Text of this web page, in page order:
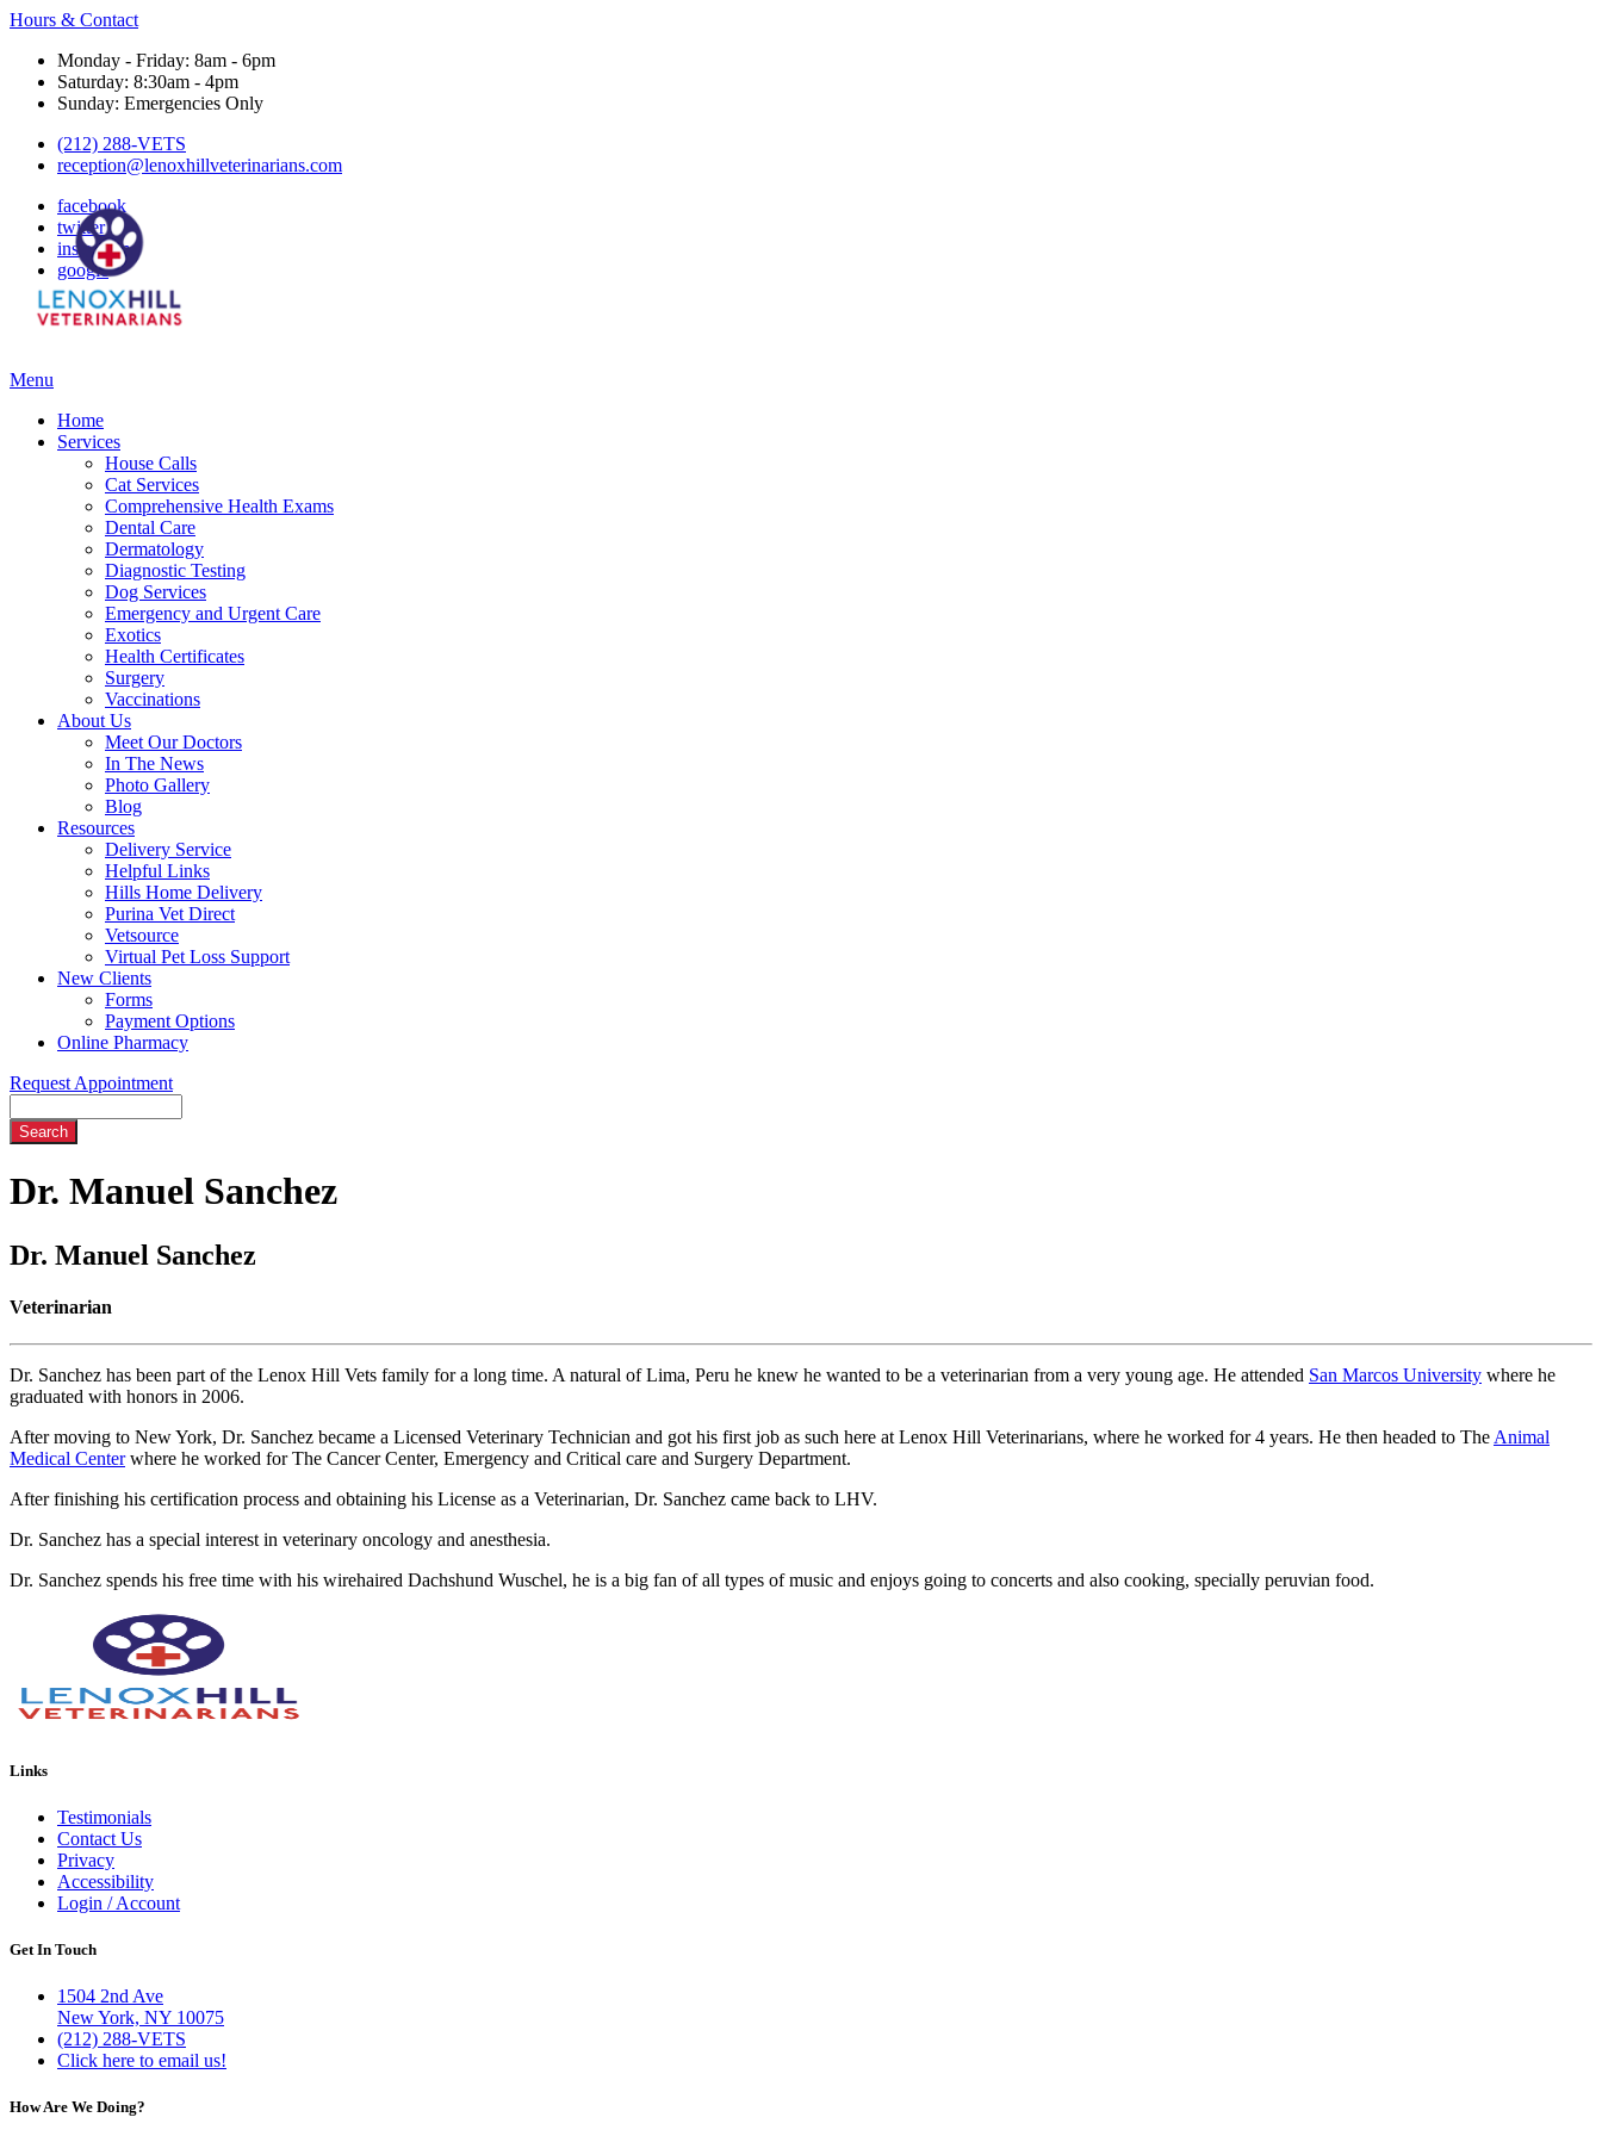
Hours & Contact
Monday - Friday: 8am - 6pm
Saturday: 8:30am - 4pm
Sunday: Emergencies Only
(212) 288-VETS
reception@lenoxhillveterinarians.com
facebook
twitter
instagram
google
Main
Menu
Home
Services
House Calls
Cat Services
Comprehensive Health Exams
Dental Care
Dermatology
Diagnostic Testing
Dog Services
Emergency and Urgent Care
Exotics
Health Certificates
Surgery
Vaccinations
About Us
Meet Our Doctors
In The News
Photo Gallery
Blog
Resources
Delivery Service
Helpful Links
Hills Home Delivery
Purina Vet Direct
Vetsource
Virtual Pet Loss Support
New Clients
Forms
Payment Options
Online Pharmacy
Request Appointment
Dr. Manuel Sanchez
Dr. Manuel Sanchez
Veterinarian
Dr. Sanchez has been part of the Lenox Hill Vets family for a long time. A natural of Lima, Peru he knew he wanted to be a veterinarian from a very young age. He attended San Marcos University where he
graduated with honors in 2006.
After moving to New York, Dr. Sanchez became a Licensed Veterinary Technician and got his first job as such here at Lenox Hill Veterinarians, where he worked for 4 years. He then headed to TheAnimal
Medical Centerwhere he worked for The Cancer Center, Emergency and Critical care and Surgery Department.
After finishing his certification process and obtaining his License as a Veterinarian, Dr. Sanchez came back to LHV.
Dr. Sanchez has a special interest in veterinary oncology and anesthesia.
Dr. Sanchez spends his free time with his wirehaired Dachshund Wuschel, he is a big fan of all types of music and enjoys going to concerts and also cooking, specially peruvian food.
Links
Testimonials
Contact Us
Privacy
Accessibility
Login / Account
Get In Touch
1504 2nd Ave
New York, NY 10075
(212) 288-VETS
Click here to email us!
How Are We Doing?